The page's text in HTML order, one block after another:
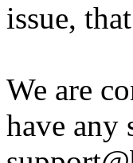
issue,
We are
have any